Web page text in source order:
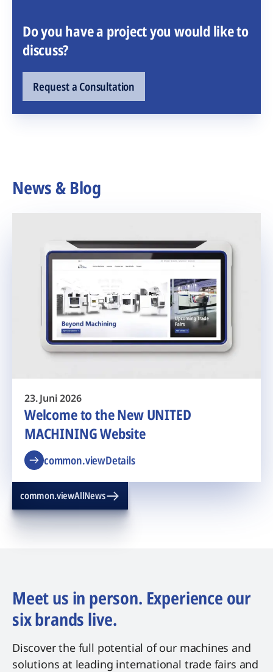
Do you have a project you would like to
discuss?
Request a Consultation
News & Blog
23. Juni 2026
Welcome to the New UNITED
MACHINING Website
common.viewDetails
common.viewAllNews
Meet us in person. Experience our
six brands live.
Discover the full potential of our machines and
solutions at leading international trade fairs and